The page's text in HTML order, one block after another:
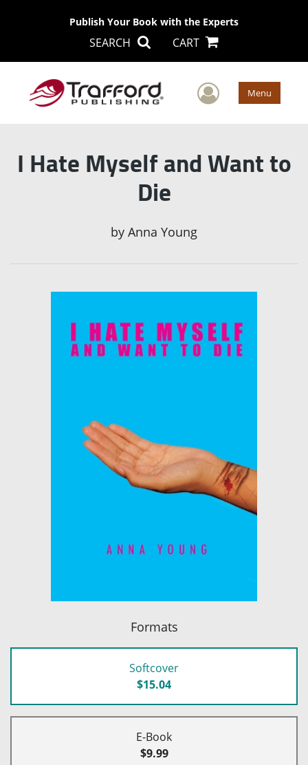
Publish Your Book with the Experts
SEARCH CART
User Menu
I Hate Myself and Want to
Die
by Anna Young
Formats
Softcover
$15.04
E-Book
$9.99